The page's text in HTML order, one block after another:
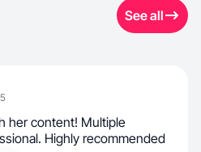
See all
her content! Multiple
Highly recommended